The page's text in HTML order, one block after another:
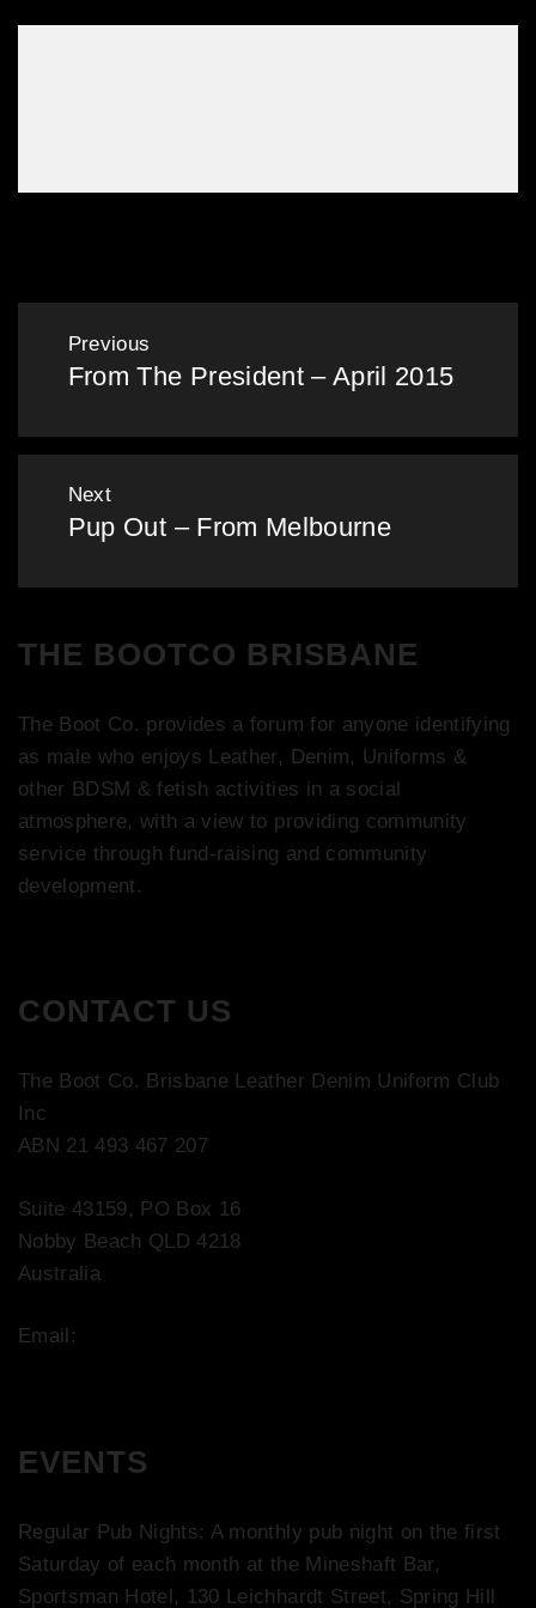
Post
navigation
Previous
Previous
From The President – April 2015
Next
Next
Pup Out – From Melbourne
THE BOOTCO BRISBANE
The Boot Co. provides a forum for anyone identifying
as male who enjoys Leather, Denim, Uniforms &
other BDSM & fetish activities in a social
atmosphere, with a view to providing community
service through fund-raising and community
development.
CONTACT US
The Boot Co. Brisbane Leather Denim Uniform Club
Inc
ABN 21 493 467 207
Suite 43159, PO Box 16
Nobby Beach QLD 4218
Australia
Email:
EVENTS
Regular Pub Nights: A monthly pub night on the first
Saturday of each month at the Mineshaft Bar,
Sportsman Hotel, 130 Leichhardt Street, Spring Hill